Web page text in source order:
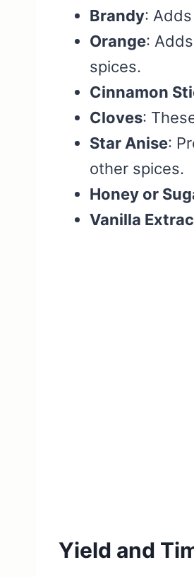
Brandy:
Orange:
spices.
Cinnamon
Cloves:
Star Anise:
other spices.
Honey or
Vanilla
Yield and